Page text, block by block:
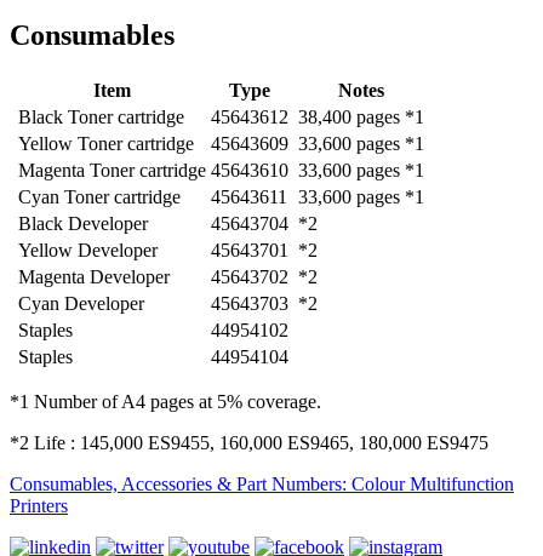
Consumables
Item Type
Notes
Black Toner cartridge
45643612 38,400 pages *1
Yellow Toner cartridge
45643609 33,600 pages *1
Magenta Toner cartridge 45643610 33,600 pages *1
Cyan Toner cartridge
45643611
33,600 pages *1
Black Developer
45643704 *2
Yellow Developer
45643701
*2
Magenta Developer
45643702 *2
Cyan Developer
45643703 *2
Staples
44954102
Staples
44954104
*1 Number of A4 pages at 5% coverage.
*2 Life : 145,000 ES9455, 160,000 ES9465, 180,000 ES9475
Consumables, Accessories & Part Numbers: Colour Multifunction
Printers